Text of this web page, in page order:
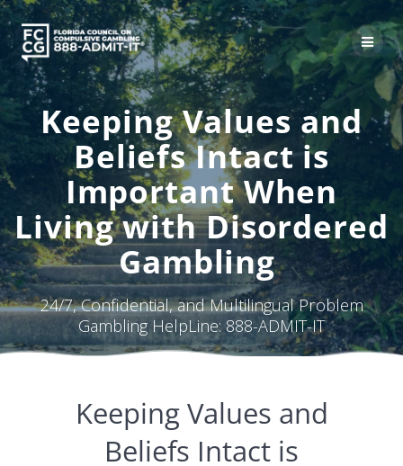
Skip
to
content
Keeping Values and
Beliefs Intact is
Important When
Living with Disordered
Gambling
24/7, Confidential, and Multilingual Problem
Gambling HelpLine: 888-ADMIT-IT
Keeping Values and
Beliefs Intact is